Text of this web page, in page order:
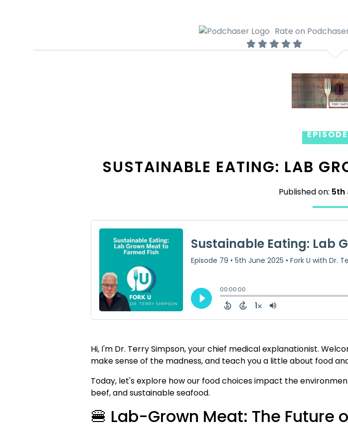
Rate on
SUSTAINABLE EATING: LAB
Published on: 5th
Hi, I'm Dr. Terry Simpson, your chief medical explanationist.
make sense of the madness, and teach you a little about food
Today, let's explore how our food choices impact the
beef, and sustainable seafood.
🍔 Lab-Grown Meat: The Future